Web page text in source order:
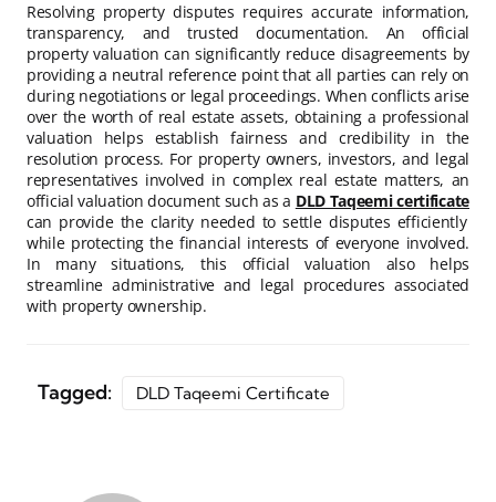
Resolving property disputes requires accurate information,
transparency, and trusted documentation. An official
property valuation can significantly reduce disagreements by
providing a neutral reference point that all parties can rely on
during negotiations or legal proceedings. When conflicts arise
over the worth of real estate assets, obtaining a professional
valuation helps establish fairness and credibility in the
resolution process. For property owners, investors, and legal
representatives involved in complex real estate matters, an
official valuation document such as a DLD Taqeemi certificate
can provide the clarity needed to settle disputes efficiently
while protecting the financial interests of everyone involved.
In many situations, this official valuation also helps
streamline administrative and legal procedures associated
with property ownership.
Tagged: DLD Taqeemi Certificate